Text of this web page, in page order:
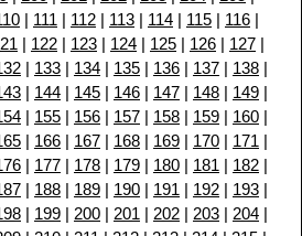
| 111 | 112 | 113 | 114 | 115 | 116 |
| 122 | 123 | 124 | 125 | 126 | 127 |
| 133 | 134 | 135 | 136 | 137 | 138 |
| 144 | 145 | 146 | 147 | 148 | 149 |
| 155 | 156 | 157 | 158 | 159 | 160 |
| 166 | 167 | 168 | 169 | 170 | 171 |
| 177 | 178 | 179 | 180 | 181 | 182 |
| 188 | 189 | 190 | 191 | 192 | 193 |
| 199 | 200 | 201 | 202 | 203 | 204 |